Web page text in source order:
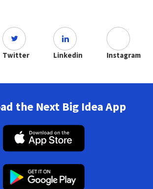
Twitter Linkedin Instagram
the Next Big Idea App